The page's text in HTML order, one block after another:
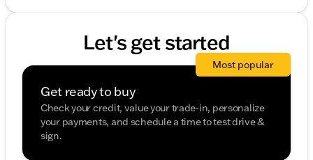
Let's get started
Get ready to buy
Check your credit, value your trade-in, personalize
your payments, and schedule a time to test drive &
sign.
Most popular